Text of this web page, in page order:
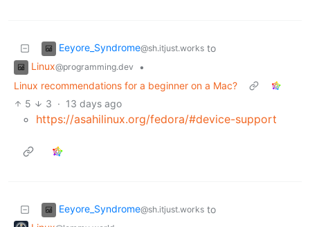
Eeyore_Syndrome@sh.itjust.works to
Linux@programming.dev
•
Linux recommendations for a beginner on a Mac?
5
3 · 13 days ago
https://asahilinux.org/fedora/#device-support
Eeyore_Syndrome@sh.itjust.works to